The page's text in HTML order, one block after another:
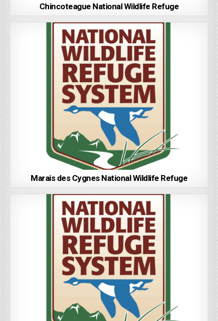
Chincoteague National Wildlife Refuge
Marais des Cygnes National Wildlife Refuge